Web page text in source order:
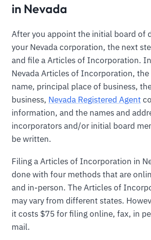
in Nevada
After you appoint the initial board of
your Nevada corporation, the next
and file a Articles of Incorporation.
Nevada Articles of Incorporation,
name, principal place of business,
business, Nevada Registered Agent
information, and the names and
incorporators and/or initial board
be written.
Filing a Articles of Incorporation in
done with four methods that are
and in-person. The Articles of
may vary from different states.
it costs $75 for filing online, fax, in
mail.